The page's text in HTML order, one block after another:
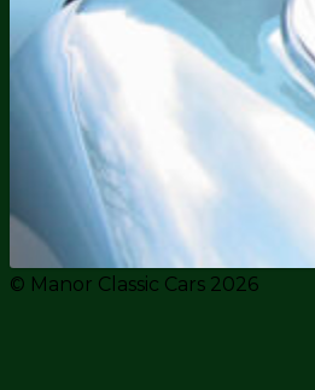
© Manor Classic Cars 2026